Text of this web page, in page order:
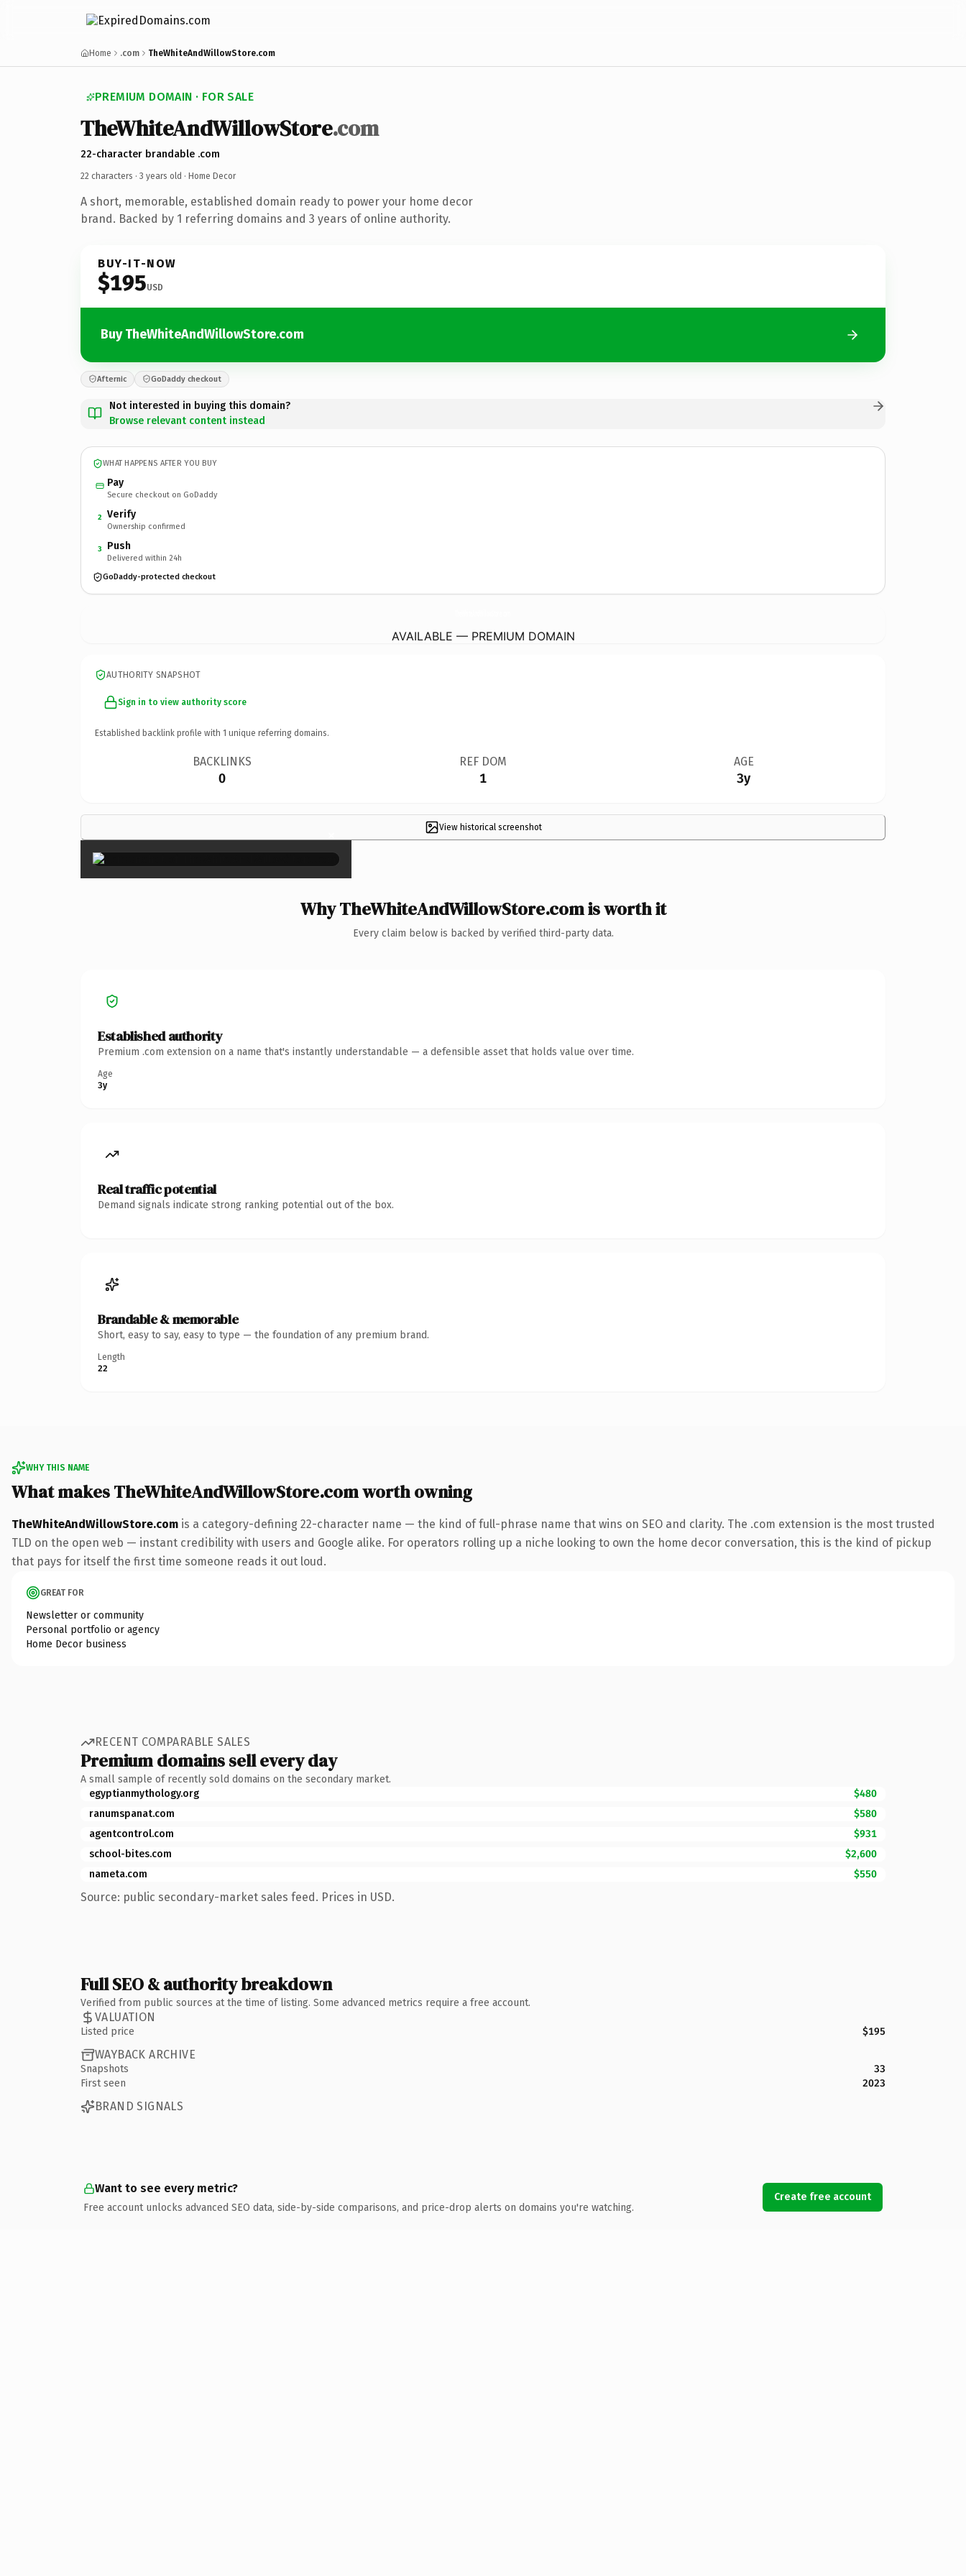
Home .com TheWhiteAndWillowStore.com
PREMIUM DOMAIN · FOR SALE
TheWhiteAndWillowStore.com
22-character brandable .com
22 characters · 3 years old · Home Decor
A short, memorable, established domain ready to power your home decor
brand. Backed by 1 referring domains and 3 years of online authority.
BUY-IT-NOW
$195USD
Buy TheWhiteAndWillowStore.com
Afternic GoDaddy checkout
Not interested in buying this domain?
Browse relevant content instead
WHAT HAPPENS AFTER YOU BUY
Pay
Secure checkout on GoDaddy
2 Verify
Ownership confirmed
3 Push
Delivered within 24h
GoDaddy-protected checkout
AVAILABLE — PREMIUM DOMAIN
AUTHORITY SNAPSHOT
Sign in to view authority score
Established backlink profile with 1 unique referring domains.
BACKLINKS
0
REF DOM
1
AGE
3y
View historical screenshot
×
Why TheWhiteAndWillowStore.com is worth it
Every claim below is backed by verified third-party data.
Established authority
Premium .com extension on a name that's instantly understandable — a defensible asset that holds value over time.
Age
3y
Real traffic potential
Demand signals indicate strong ranking potential out of the box.
Brandable & memorable
Short, easy to say, easy to type — the foundation of any premium brand.
Length
22
WHY THIS NAME
What makes TheWhiteAndWillowStore.com worth owning
TheWhiteAndWillowStore.com is a category-defining 22-character name — the kind of full-phrase name that wins on SEO and clarity. The .com extension is the most trusted
TLD on the open web — instant credibility with users and Google alike. For operators rolling up a niche looking to own the home decor conversation, this is the kind of pickup
that pays for itself the first time someone reads it out loud.
GREAT FOR
Newsletter or community
Personal portfolio or agency
Home Decor business
RECENT COMPARABLE SALES
Premium domains sell every day
A small sample of recently sold domains on the secondary market.
egyptianmythology.org
$480
ranumspanat.com
$580
agentcontrol.com
$931
school-bites.com
$2,600
nameta.com
$550
Source: public secondary-market sales feed. Prices in USD.
Full SEO & authority breakdown
Verified from public sources at the time of listing. Some advanced metrics require a free account.
VALUATION
Listed price $195
WAYBACK ARCHIVE
Snapshots
33
First seen
2023
BRAND SIGNALS
Want to see every metric?
Free account unlocks advanced SEO data, side-by-side comparisons, and price-drop alerts on domains you're watching.
Create free account